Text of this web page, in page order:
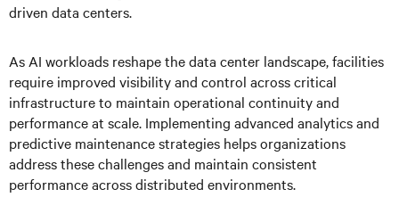
driven data centers.
As AI workloads reshape the data center landscape, facilities
require improved visibility and control across critical
infrastructure to maintain operational continuity and
performance at scale. Implementing advanced analytics and
predictive maintenance strategies helps organizations
address these challenges and maintain consistent
performance across distributed environments.